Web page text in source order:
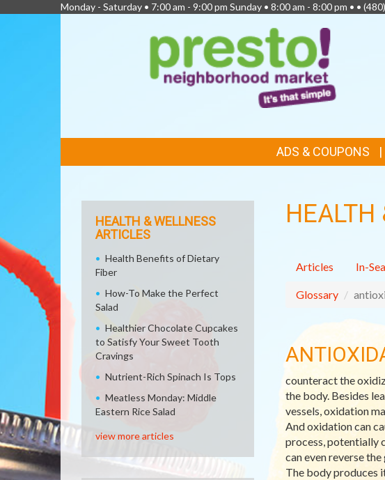
Monday - Saturday • 7:00 am - 9:00 pm Sunday • 8:00 am - 8:00 pm • •
LINKS
ADS & COUPONS
HEALTH
Articles In-
Glossary
counteract the
the body. Besides
vessels, oxidation
And oxidation can
process, potentially
can even reverse
The body produces
HEALTH & WELLNESS
ARTICLES
Health Benefits of Dietary
Fiber
How-To Make the Perfect
Salad
Healthier Chocolate Cupcakes
to Satisfy Your Sweet Tooth
Cravings
Nutrient-Rich Spinach Is Tops
Meatless Monday: Middle
Eastern Rice Salad
view more articles